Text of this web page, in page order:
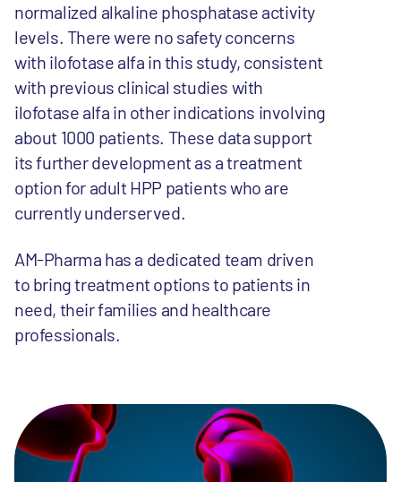
normalized alkaline phosphatase activity
levels. There were no safety concerns
with ilofotase alfa in this study, consistent
with previous clinical studies with
ilofotase alfa in other indications involving
about 1000 patients. These data support
its further development as a treatment
option for adult HPP patients who are
currently underserved.
AM-Pharma has a dedicated team driven
to bring treatment options to patients in
need, their families and healthcare
professionals.